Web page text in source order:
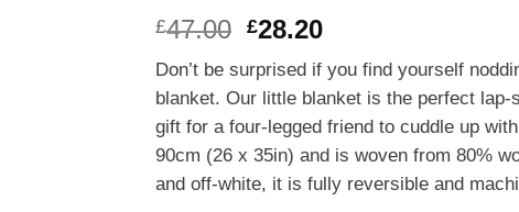
£47.00 Original
was:
£47.00.
£28.20Current
is:
£28.20.
Don’t be surprised if you find yourself
blanket. Our little blanket is the perfect
gift for a four-legged friend to cuddle up
90cm (26 x 35in) and is woven from 80%
and off-white, it is fully reversible and